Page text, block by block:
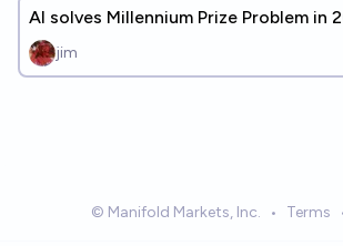
AI solves Millennium Prize Problem in
jim
© Manifold Markets, Inc. • Terms